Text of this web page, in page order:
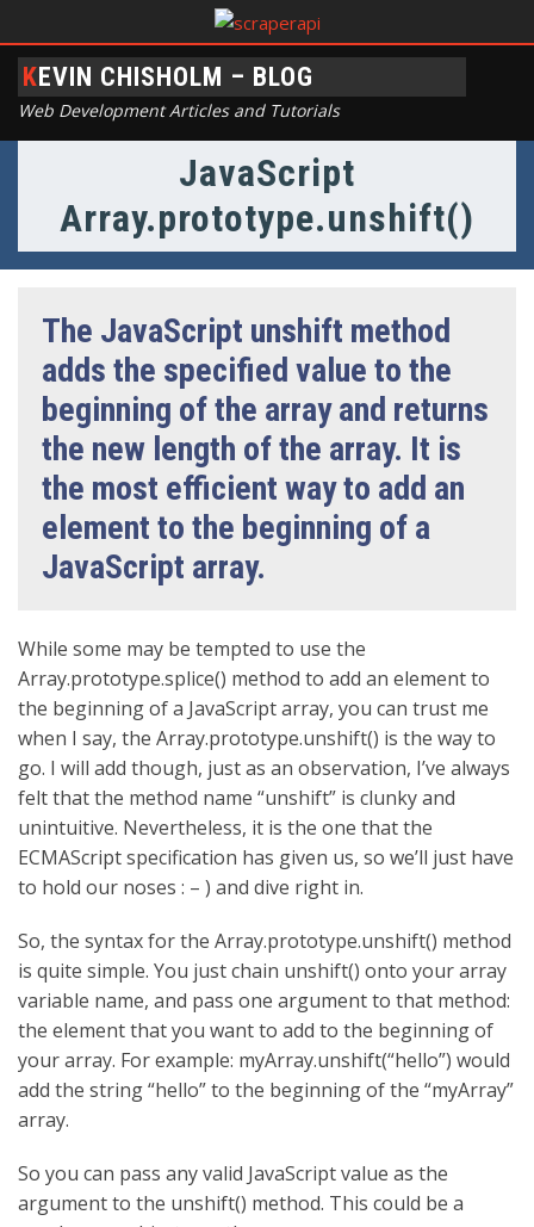
KEVIN CHISHOLM – BLOG
Web Development Articles and Tutorials
JavaScript
Array.prototype.unshift()
The JavaScript unshift method
adds the specified value to the
beginning of the array and returns
the new length of the array. It is
the most efficient way to add an
element to the beginning of a
JavaScript array.
While some may be tempted to use the
Array.prototype.splice() method to add an element to
the beginning of a JavaScript array, you can trust me
when I say, the Array.prototype.unshift() is the way to
go. I will add though, just as an observation, I’ve always
felt that the method name “unshift” is clunky and
unintuitive. Nevertheless, it is the one that the
ECMAScript specification has given us, so we’ll just have
to hold our noses : – ) and dive right in.
So, the syntax for the Array.prototype.unshift() method
is quite simple. You just chain unshift() onto your array
variable name, and pass one argument to that method:
the element that you want to add to the beginning of
your array. For example: myArray.unshift(“hello”) would
add the string “hello” to the beginning of the “myArray”
array.
So you can pass any valid JavaScript value as the
argument to the unshift() method. This could be a